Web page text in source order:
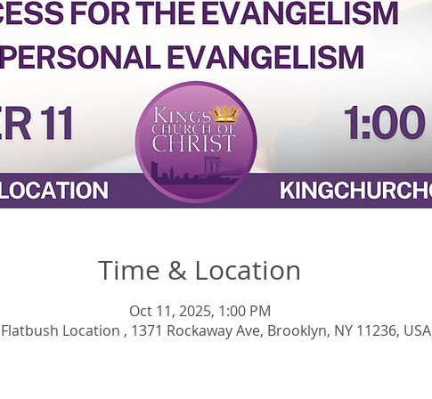
Time & Location
Oct 11, 2025, 1:00 PM
Location , 1371 Rockaway Ave, Brooklyn, NY 11236, USA